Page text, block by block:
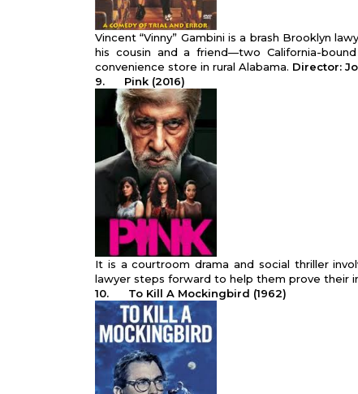
Vincent “Vinny” Gambini is a brash Brooklyn
his cousin and a friend—two California-
convenience store in rural Alabama. Director:
9. Pink (2016)
It is a courtroom drama and social thriller
lawyer steps forward to help them prove their
10. To Kill A Mockingbird (1962)